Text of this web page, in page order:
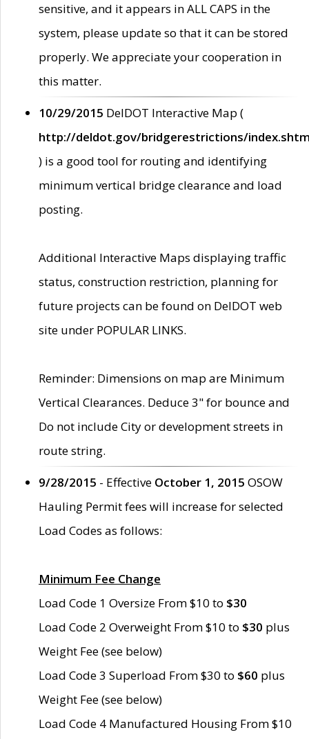
sensitive, and it appears in ALL CAPS in the
system, please update so that it can be stored
properly. We appreciate your cooperation in
this matter.
10/29/2015 DelDOT Interactive Map (
http://deldot.gov/bridgerestrictions/
) is a good tool for routing and identifying
minimum vertical bridge clearance and load
posting.
Additional Interactive Maps displaying traffic
status, construction restriction, planning for
future projects can be found on DelDOT web
site under POPULAR LINKS.
Reminder: Dimensions on map are Minimum
Vertical Clearances. Deduce 3" for bounce and
Do not include City or development streets in
route string.
9/28/2015 - Effective October 1, 2015 OSOW
Hauling Permit fees will increase for selected
Load Codes as follows:
Minimum Fee Change
Load Code 1 Oversize From $10 to $30
Load Code 2 Overweight From $10 to $30 plus
Weight Fee (see below)
Load Code 3 Superload From $30 to $60 plus
Weight Fee (see below)
Load Code 4 Manufactured Housing From $10